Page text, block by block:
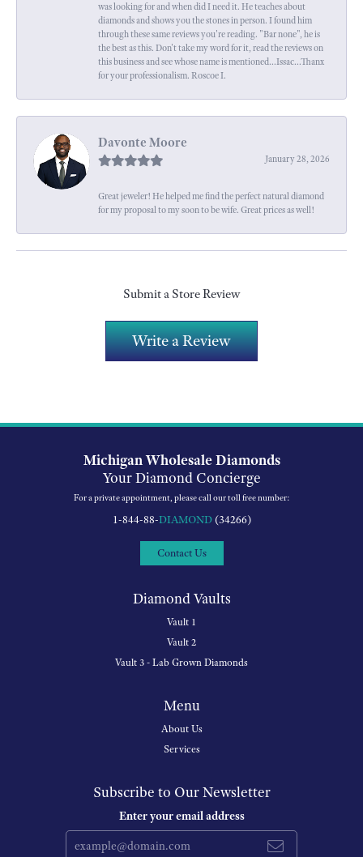
was looking for and when did I need it. He teaches about
diamonds and shows you the stones in person. I found him
through these same reviews you're reading. "Bar none", he is
the best as this. Don't take my word for it, read the reviews on
this business and see whose name is mentioned...Issac...Thanx
for your professionalism. Roscoe I.
Davonte Moore
January 28, 2026
Great jeweler! He helped me find the perfect natural diamond
for my proposal to my soon to be wife. Great prices as well!
Submit a Store Review
Write a Review
Michigan Wholesale Diamonds
Your Diamond Concierge
For a private appointment, please call our toll free number:
1-844-88-DIAMOND(34266)
Contact Us
Diamond Vaults
Vault 1
Vault 2
Vault 3 - Lab Grown Diamonds
Menu
About Us
Services
Subscribe to Our Newsletter
Enter your email address